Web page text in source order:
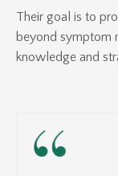
Their goal is to
beyond symptom
knowledge and